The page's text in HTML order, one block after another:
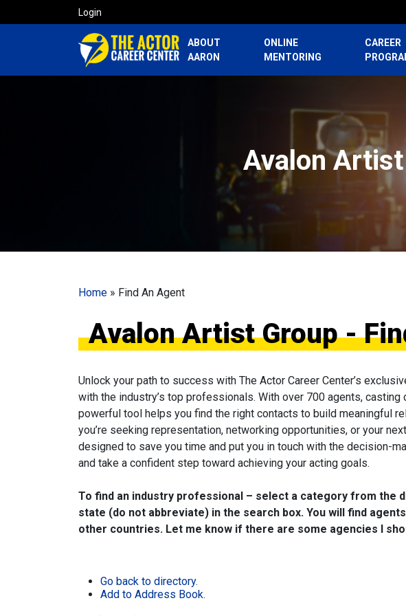
Login
ABOUT
AARON
ONLINE
MENTORING
CAREER
Avalon
Home » Find An Agent
Avalon Artist Group -
Unlock your path to success with The Actor Career Center’s
with the industry’s top professionals. With over 700 agents,
powerful tool helps you find the right contacts to build meaningful
you’re seeking representation, networking opportunities, or your
designed to save you time and put you in touch with the decision-
and take a confident step toward achieving your acting goals.
To find an industry professional – select a category from the
state (do not abbreviate) in the search box. You will find
other countries. Let me know if there are some agencies I
Go back to directory.
Add to Address Book.